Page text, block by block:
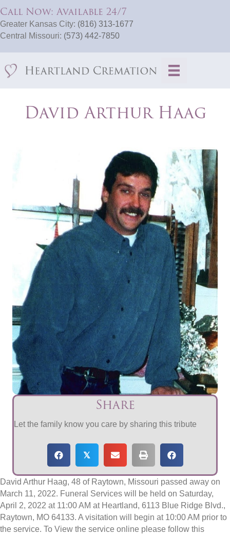
Call Now: Available 24/7
Greater Kansas City: (816) 313-1677
Central Missouri: (573) 442-7850
David Arthur Haag
Share
Let the family know you care by sharing this tribute
𝕏
David Arthur Haag, 48 of Raytown, Missouri passed away on
March 11, 2022. Funeral Services will be held on Saturday,
April 2, 2022 at 11:00 AM at Heartland, 6113 Blue Ridge Blvd.,
Raytown, MO 64133. A visitation will begin at 10:00 AM prior to
the service. To View the service online please follow this